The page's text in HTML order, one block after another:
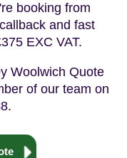
booking from
and fast
EXC VAT.
Woolwich Quote
of our team on